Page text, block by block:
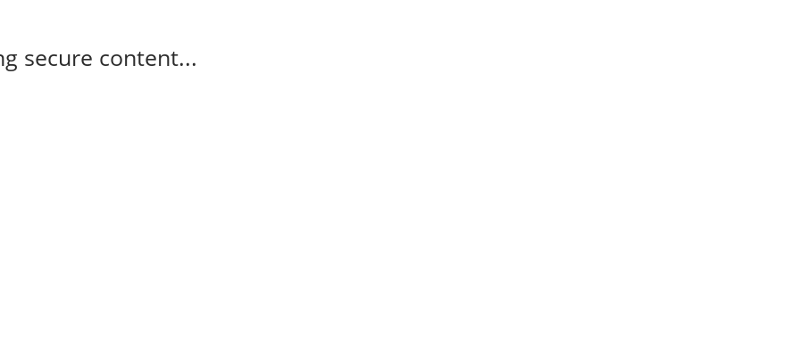
secure content...